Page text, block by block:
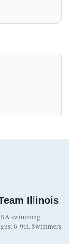
Illinois
swimming
6-9th. Swimmers